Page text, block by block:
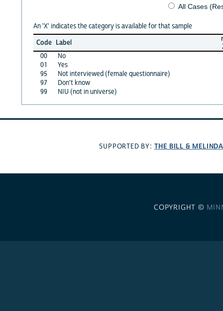
All Cases
An 'X' indicates the category is available for that sample
Code Label
00
No
01
Yes
95
Not interviewed (female questionnaire)
97
Don't know
99
NIU (not in universe)
SUPPORTED BY: THE BILL &
COPYRIGHT ©